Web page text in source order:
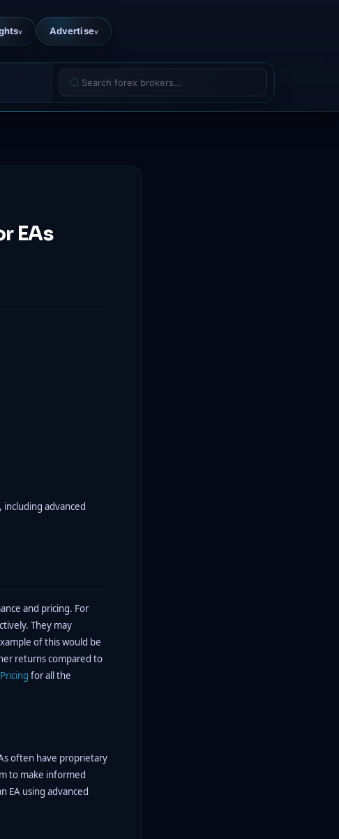
v Advertisev
EAs
including advanced
and pricing. For
They may
of this would be
returns compared to
for all the
often have proprietary
to make informed
EA using advanced